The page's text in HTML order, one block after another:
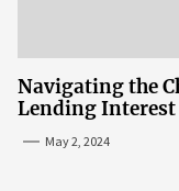
Navigating the
Lending Interest
May 2, 2024